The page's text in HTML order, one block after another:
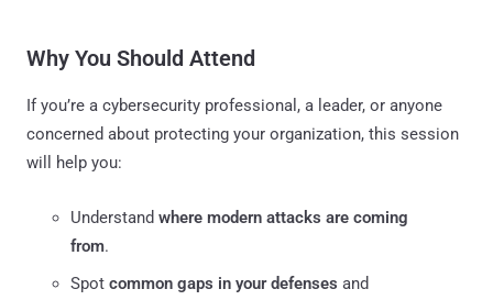
Why You Should Attend
If you’re a cybersecurity professional, a leader, or anyone
concerned about protecting your organization, this session
will help you:
Understand where modern attacks are coming
from.
Spot common gaps in your defenses and